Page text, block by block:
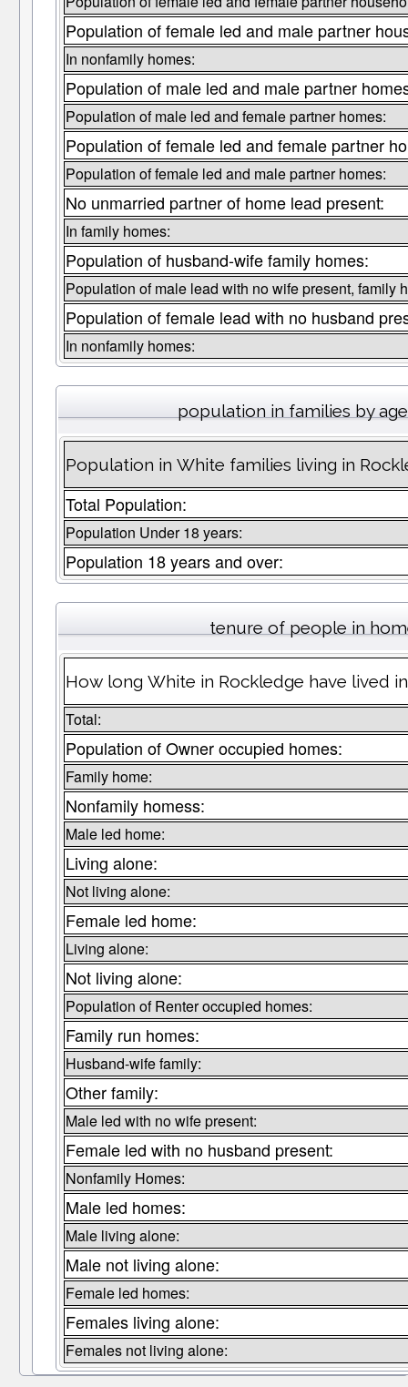
Population of female led and male partner
In nonfamily homes:
Population of male led and male partner
Population of male led and female partner homes:
Population of female led and female partner
Population of female led and male partner homes:
No unmarried partner of home lead present:
In family homes:
Population of husband-wife family homes:
Population of male lead with no wife present, family
Population of female lead with no husband
In nonfamily homes:
population in families by age
Population in White families living in
Total Population:
Population Under 18 years:
Population 18 years and over:
tenure of people in
How long White in Rockledge have lived
Total:
Population of Owner occupied homes:
Family home:
Nonfamily homess:
Male led home:
Living alone:
Not living alone:
Female led home:
Living alone:
Not living alone:
Population of Renter occupied homes:
Family run homes:
Husband-wife family:
Other family:
Male led with no wife present:
Female led with no husband present:
Nonfamily Homes:
Male led homes:
Male living alone:
Male not living alone:
Female led homes:
Females living alone:
Females not living alone: